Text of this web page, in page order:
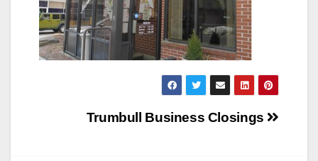
PostTrumbull Business Closings